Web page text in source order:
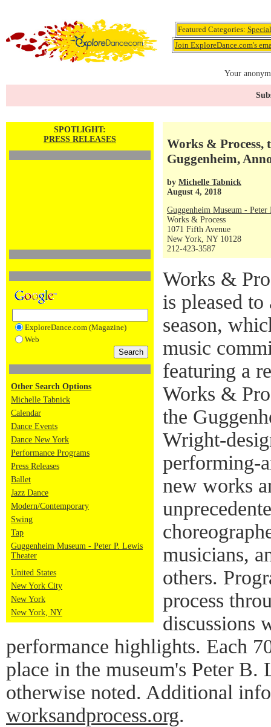
Featured Categories:
Join ExploreDance.com's
Your
SPOTLIGHT:
PRESS RELEASES
ExploreDance.com (Magazine)
Web
Other Search Options
Michelle Tabnick
Calendar
Dance Events
Dance New York
Performance Programs
Press Releases
Ballet
Jazz Dance
Modern/Contemporary
Swing
Tap
Guggenheim Museum - Peter P. Lewis
Theater
United States
New York City
New York
New York, NY
Works & Process,
Guggenheim,
by Michelle Tabnick
August 4, 2018
Guggenheim Museum - Peter
Works & Process
1071 Fifth Avenue
New York, NY 10128
212-423-3587
Works &
is pleased
season,
music
featuring a
Works &
the
Wright-
performing-
new works
musicians,
others.
process
discussions
performance highlights. Each
place in the museum's Peter B.
otherwise noted. Additional
worksandprocess.org.